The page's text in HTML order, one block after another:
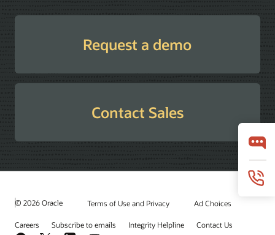
Request a demo
Contact Sales
© 2026 Oracle Terms of Use and Privacy Ad Choices
Careers Subscribe to emails Integrity Helpline Contact Us